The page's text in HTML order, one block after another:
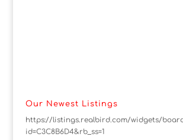
Our Newest Listings
https://listings.realbird.com/widgets/
id=C3C8B6D4&rb_ss=1